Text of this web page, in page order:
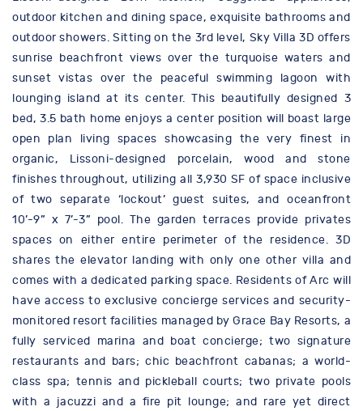
outdoor kitchen and dining space, exquisite bathrooms and
outdoor showers. Sitting on the 3rd level, Sky Villa 3D offers
sunrise beachfront views over the turquoise waters and
sunset vistas over the peaceful swimming lagoon with
lounging island at its center. This beautifully designed 3
bed, 3.5 bath home enjoys a center position will boast large
open plan living spaces showcasing the very finest in
organic, Lissoni-designed porcelain, wood and stone
finishes throughout, utilizing all 3,930 SF of space inclusive
of two separate ‘lockout’ guest suites, and oceanfront
10’-9” x 7’-3” pool. The garden terraces provide privates
spaces on either entire perimeter of the residence. 3D
shares the elevator landing with only one other villa and
comes with a dedicated parking space. Residents of Arc will
have access to exclusive concierge services and security-
monitored resort facilities managed by Grace Bay Resorts, a
fully serviced marina and boat concierge; two signature
restaurants and bars; chic beachfront cabanas; a world-
class spa; tennis and pickleball courts; two private pools
with a jacuzzi and a fire pit lounge; and rare yet direct